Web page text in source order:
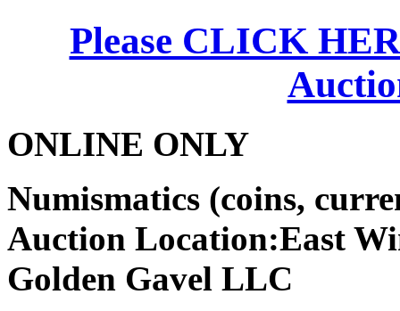
Please CLICK
ONLINE ONLY
Numismatics (coins,
Auction Location:East
Golden Gavel LLC